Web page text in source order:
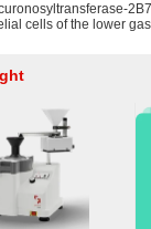
cells of the lower